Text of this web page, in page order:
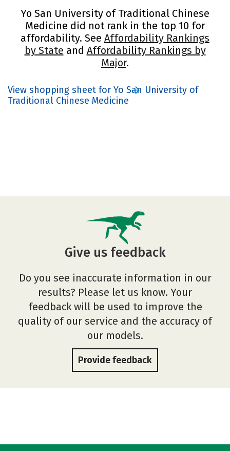
Yo San University of Traditional Chinese
Medicine did not rank in the top 10 for
affordability. See Affordability Rankings
by State and Affordability Rankings by
Major.
View shopping sheet for Yo San University of
Traditional Chinese Medicine
Give us feedback
Do you see inaccurate information in our
results? Please let us know. Your
feedback will be used to improve the
quality of our service and the accuracy of
our models.
Provide feedback